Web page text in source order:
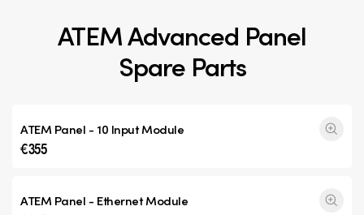
ATEM Advanced Panel
Spare Parts
ATEM Panel - 10 Input Module
€355
ATEM Panel - Ethernet Module